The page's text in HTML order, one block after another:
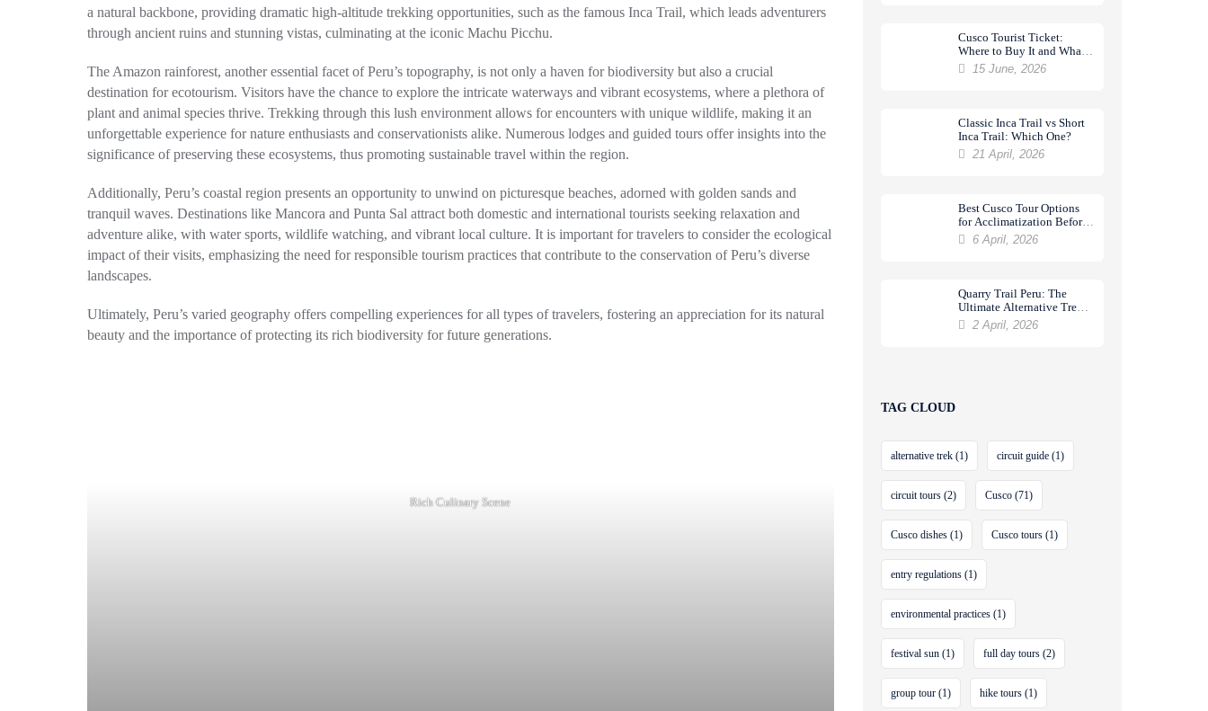
a natural backbone, providing dramatic high-altitude trekking opportunities, such as the famous Inca Trail, which leads adventurers
through ancient ruins and stunning vistas, culminating at the iconic Machu Picchu.
The Amazon rainforest, another essential facet of Peru’s topography, is not only a haven for biodiversity but also a crucial
destination for ecotourism. Visitors have the chance to explore the intricate waterways and vibrant ecosystems, where a plethora of
plant and animal species thrive. Trekking through this lush environment allows for encounters with unique wildlife, making it an
unforgettable experience for nature enthusiasts and conservationists alike. Numerous lodges and guided tours offer insights into the
significance of preserving these ecosystems, thus promoting sustainable travel within the region.
Additionally, Peru’s coastal region presents an opportunity to unwind on picturesque beaches, adorned with golden sands and
tranquil waves. Destinations like Mancora and Punta Sal attract both domestic and international tourists seeking relaxation and
adventure alike, with water sports, wildlife watching, and vibrant local culture. It is important for travelers to consider the ecological
impact of their visits, emphasizing the need for responsible tourism practices that contribute to the conservation of Peru’s diverse
landscapes.
Ultimately, Peru’s varied geography offers compelling experiences for all types of travelers, fostering an appreciation for its natural
beauty and the importance of protecting its rich biodiversity for future generations.
Rich Culinary Scene
Cusco Tourist Ticket:
Where to Buy It and What
It Includes
15 June, 2026
Classic Inca Trail vs Short
Inca Trail: Which One?
21 April, 2026
Best Cusco Tour Options
for Acclimatization Before
a Trek6 April, 2026
Quarry Trail Peru: The
Ultimate Alternative Trek
to Machu Picchu
2 April, 2026
TAG CLOUD
alternative trek (1) circuit guide (1)
circuit tours (2) Cusco (71)
Cusco dishes (1) Cusco tours (1)
entry regulations (1)
environmental practices (1)
festival sun (1) full day tours (2)
group tour (1) hike tours (1)